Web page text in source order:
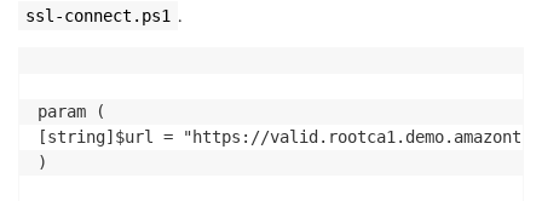
ssl-connect.ps1 .
param (
[string]$url = "https://
)